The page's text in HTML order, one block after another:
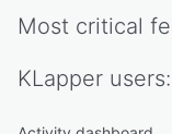
Most critical
KLapper users: